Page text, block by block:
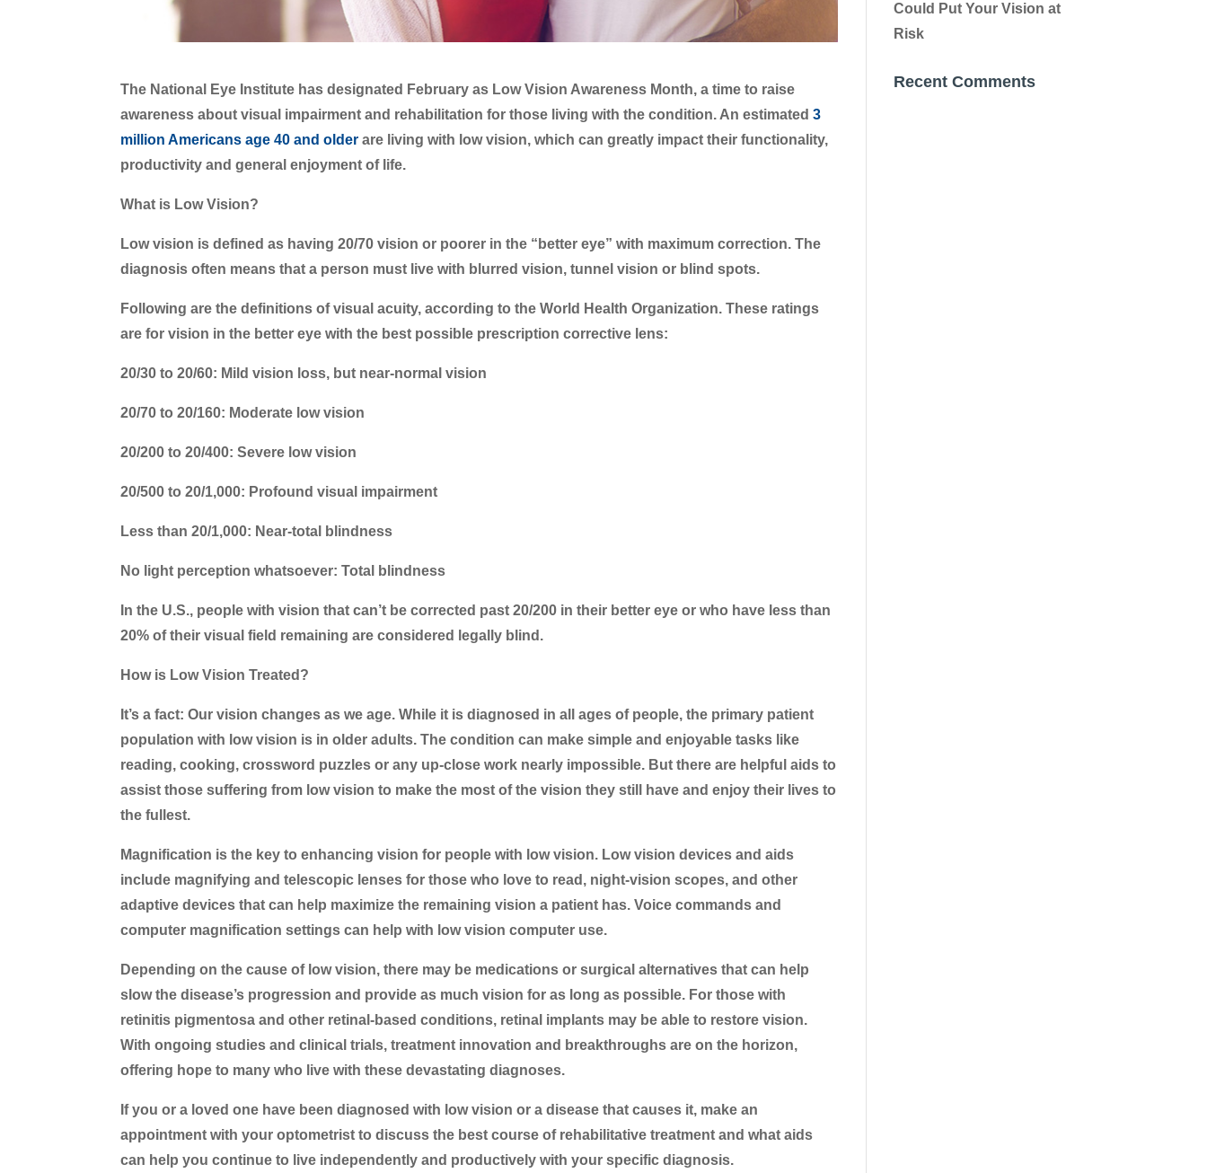
The National Eye Institute has designated February as Low Vision Awareness Month, a time to raise
awareness about visual impairment and rehabilitation for those living with the condition. An estimated3
million Americans age 40 and older are living with low vision, which can greatly impact their functionality,
productivity and general enjoyment of life.
What is Low Vision?
Low vision is defined as having 20/70 vision or poorer in the “better eye” with maximum correction. The
diagnosis often means that a person must live with blurred vision, tunnel vision or blind spots.
Following are the definitions of visual acuity, according to the World Health Organization. These ratings
are for vision in the better eye with the best possible prescription corrective lens:
20/30 to 20/60: Mild vision loss, but near-normal vision
20/70 to 20/160: Moderate low vision
20/200 to 20/400: Severe low vision
20/500 to 20/1,000: Profound visual impairment
Less than 20/1,000: Near-total blindness
No light perception whatsoever: Total blindness
In the U.S., people with vision that can’t be corrected past 20/200 in their better eye or who have less than
20% of their visual field remaining are considered legally blind.
How is Low Vision Treated?
It’s a fact: Our vision changes as we age. While it is diagnosed in all ages of people, the primary patient
population with low vision is in older adults. The condition can make simple and enjoyable tasks like
reading, cooking, crossword puzzles or any up-close work nearly impossible. But there are helpful aids to
assist those suffering from low vision to make the most of the vision they still have and enjoy their lives to
the fullest.
Magnification is the key to enhancing vision for people with low vision. Low vision devices and aids
include magnifying and telescopic lenses for those who love to read, night-vision scopes, and other
adaptive devices that can help maximize the remaining vision a patient has. Voice commands and
computer magnification settings can help with low vision computer use.
Depending on the cause of low vision, there may be medications or surgical alternatives that can help
slow the disease’s progression and provide as much vision for as long as possible. For those with
retinitis pigmentosa and other retinal-based conditions, retinal implants may be able to restore vision.
With ongoing studies and clinical trials, treatment innovation and breakthroughs are on the horizon,
offering hope to many who live with these devastating diagnoses.
If you or a loved one have been diagnosed with low vision or a disease that causes it, make an
appointment with your optometrist to discuss the best course of rehabilitative treatment and what aids
can help you continue to live independently and productively with your specific diagnosis.
Could Put Your Vision at
Risk
Recent Comments